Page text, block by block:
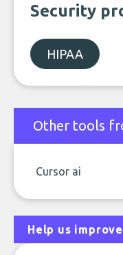
Security
HIPAA
Other tools
Cursor ai
Help us